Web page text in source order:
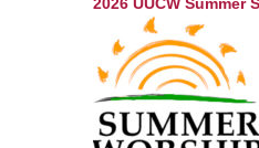
2026 UUCW Summer